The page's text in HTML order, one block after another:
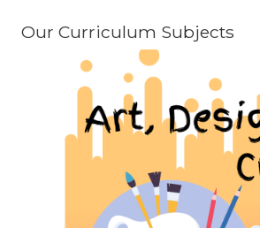
Our Curriculum Subjects